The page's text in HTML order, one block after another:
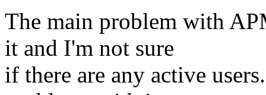
The main problem with
it and I'm not sure
if there are any active